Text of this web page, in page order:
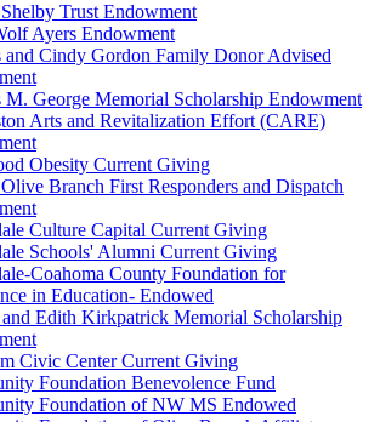
Trust Endowment
Ayers Endowment
and Cindy Gordon Family Donor Advised
M. George Memorial Scholarship Endowment
Arts and Revitalization Effort (CARE)
Obesity Current Giving
Branch First Responders and Dispatch
Culture Capital Current Giving
Schools' Alumni Current Giving
Coahoma County Foundation for
in Education- Endowed
Edith Kirkpatrick Memorial Scholarship
Civic Center Current Giving
Foundation Benevolence Fund
Foundation of NW MS Endowed